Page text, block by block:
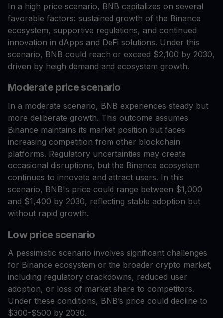
In a high price scenario, BNB capitalizes on several
favorable factors: sustained growth of the Binance
ecosystem, supportive regulations, and continued
innovation in dApps and DeFi solutions. Under this
scenario, BNB could reach or exceed $2,100 by 2030,
driven by heigh demand and ecosystem growth.
Moderate price scenario
In a moderate scenario, BNB experiences steady but
more deliberate growth. This outcome assumes
Binance maintains its market position but faces
increasing competition from other blockchain
platforms. Regulatory uncertainties may create
occasional disruptions, but the Binance ecosystem
continues to innovate and attract users. In this
scenario, BNB's price could range between $1,000
and $1,400 by 2030, reflecting stable adoption but
without rapid growth.
Low price scenario
A pessimistic scenario involves significant challenges
for Binance ecosystem or the broader crypto market,
including regulatory crackdowns, reduced user
adoption, or loss of market share to competitors.
Under these conditions, BNB’s price could decline to
$300-$500 by 2030.